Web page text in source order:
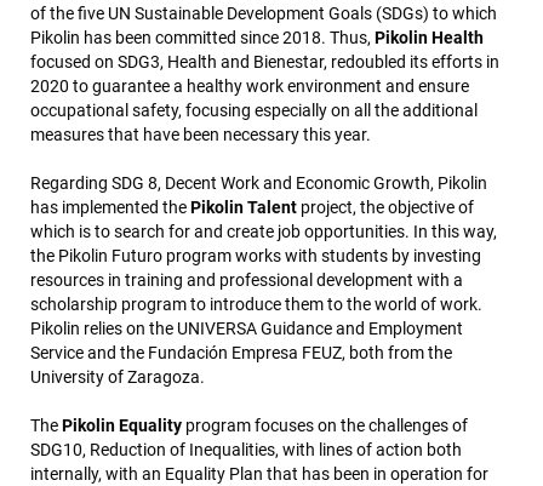
of the five UN Sustainable Development Goals (SDGs) to which
Pikolin has been committed since 2018. Thus, Pikolin Health
focused on SDG3, Health and Bienestar, redoubled its efforts in
2020 to guarantee a healthy work environment and ensure
occupational safety, focusing especially on all the additional
measures that have been necessary this year.
Regarding SDG 8, Decent Work and Economic Growth, Pikolin
has implemented thePikolin Talent project, the objective of
which is to search for and create job opportunities. In this way,
the Pikolin Futuro program works with students by investing
resources in training and professional development with a
scholarship program to introduce them to the world of work.
Pikolin relies on the UNIVERSA Guidance and Employment
Service and the Fundación Empresa FEUZ, both from the
University of Zaragoza.
ThePikolin Equality program focuses on the challenges of
SDG10, Reduction of Inequalities, with lines of action both
internally, with an Equality Plan that has been in operation for